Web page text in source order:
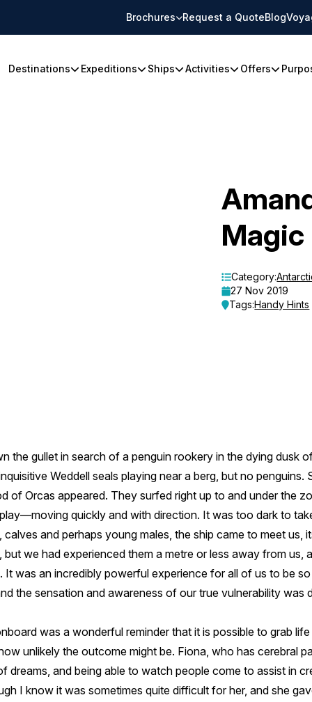
Brochures Request a QuoteBlog
Destinations Expeditions Ships Activities Offers
Magic
Category:
27 Nov 2019
Tags:Handy Hints
the gullet in search of a penguin rookery in the dying dusk
Weddell seals playing near a berg, but no penguins.
of Orcas appeared. They surfed right up to and under the
quickly and with direction. It was too dark to
and perhaps young males, the ship came to meet us,
we had experienced them a metre or less away from us,
It was an incredibly powerful experience for all of us to be
the sensation and awareness of our true vulnerability was
was a wonderful reminder that it is possible to grab
unlikely the outcome might be. Fiona, who has cerebral
dreams, and being able to watch people come to assist in
I know it was sometimes quite difficult for her, and she